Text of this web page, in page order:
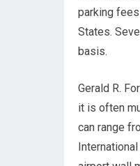
parking fees
States.
basis.
Gerald R.
it is often
can range